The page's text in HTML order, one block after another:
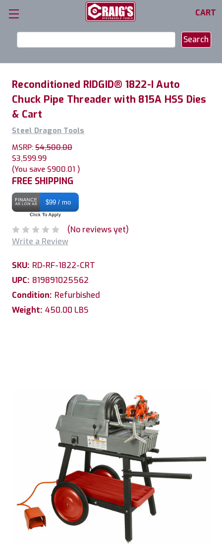
CART
Keyword:
Reconditioned RIDGID® 1822-I Auto
Chuck Pipe Threader with 815A HSS Dies
& Cart
Steel Dragon Tools
MSRP: $4,500.00
$3,599.99
(You save $900.01 )
FREE SHIPPING
$99 / mo
(No reviews yet)
Write a Review
SKU: RD-RF-1822-CRT
UPC: 819891025562
Condition: Refurbished
Weight: 450.00 LBS